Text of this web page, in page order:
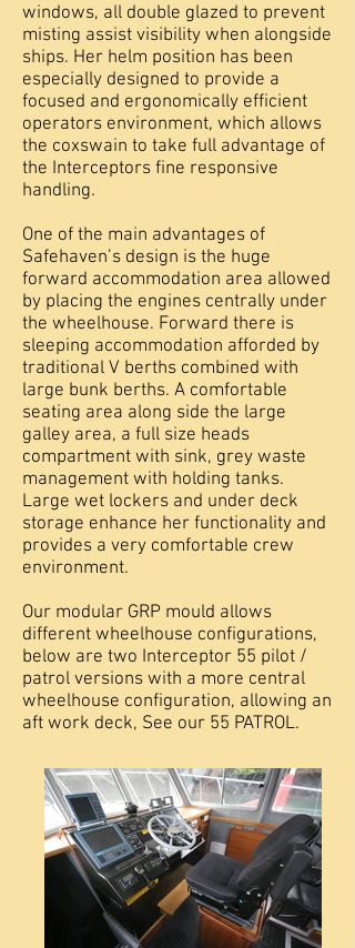
windows, all double glazed to prevent
misting assist visibility when alongside
ships. Her helm position has been
especially designed to provide a
focused and ergonomically efficient
operators environment, which allows
the coxswain to take full advantage of
the Interceptors fine responsive
handling.
One of the main advantages of
Safehaven’s design is the huge
forward accommodation area allowed
by placing the engines centrally under
the wheelhouse. Forward there is
sleeping accommodation afforded by
traditional V berths combined with
large bunk berths. A comfortable
seating area along side the large
galley area, a full size heads
compartment with sink, grey waste
management with holding tanks.
Large wet lockers and under deck
storage enhance her functionality and
provides a very comfortable crew
environment.
Our modular GRP mould allows
different wheelhouse configurations,
below are two Interceptor 55 pilot /
patrol versions with a more central
wheelhouse configuration, allowing an
aft work deck, See our 55 PATROL.